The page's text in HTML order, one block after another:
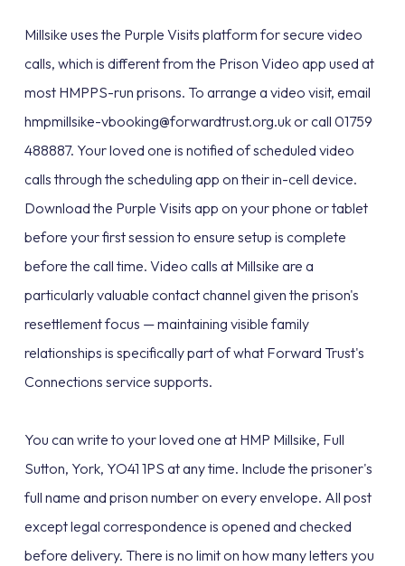
Millsike uses the Purple Visits platform for secure video
calls, which is different from the Prison Video app used at
most HMPPS-run prisons. To arrange a video visit, email
hmpmillsike-vbooking@forwardtrust.org.uk or call 01759
488887. Your loved one is notified of scheduled video
calls through the scheduling app on their in-cell device.
Download the Purple Visits app on your phone or tablet
before your first session to ensure setup is complete
before the call time. Video calls at Millsike are a
particularly valuable contact channel given the prison's
resettlement focus — maintaining visible family
relationships is specifically part of what Forward Trust's
Connections service supports.
You can write to your loved one at HMP Millsike, Full
Sutton, York, YO41 1PS at any time. Include the prisoner's
full name and prison number on every envelope. All post
except legal correspondence is opened and checked
before delivery. There is no limit on how many letters you